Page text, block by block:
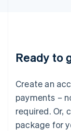
Ready to
Create an
payments –
required. Or,
package for
Lithuania
English
Français
Mainland
Malaysia
English简体中